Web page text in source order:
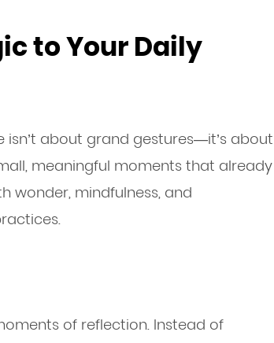
to Your Daily
about grand gestures—it’s about
meaningful moments that already
wonder, mindfulness, and
of reflection. Instead of